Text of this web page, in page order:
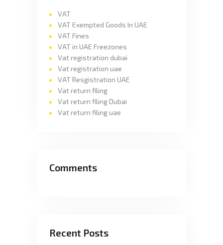
VAT
VAT Exempted Goods In UAE
VAT Fines
VAT in UAE Freezones
Vat registration dubai
Vat registration uae
VAT Resgistration UAE
Vat return filing
Vat return filing Dubai
Vat return filing uae
Comments
Recent Posts